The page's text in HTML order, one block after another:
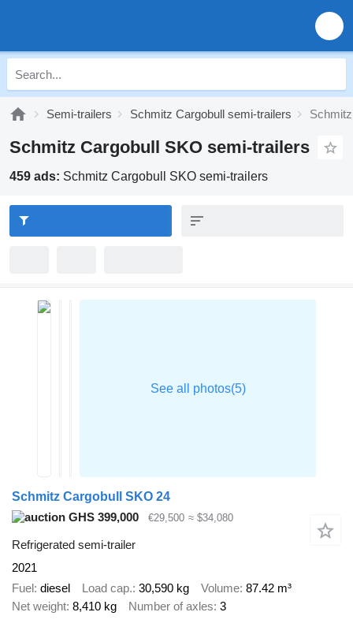
Semi-trailers Schmitz Cargobull semi-trailers
Schmitz Cargobull SKO semi-trailers
459 ads: Schmitz Cargobull SKO semi-trailers
Schmitz Cargobull SKO 24
GHS 399,000
€29,500 ≈ $34,080
Refrigerated semi-trailer
2021
Fuel diesel Load cap. 30,590 kg Volume 87.42 m³
Net weight 8,410 kg Number of axles 3